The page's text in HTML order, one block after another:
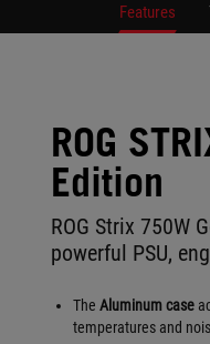
Features
ROG
Edition
ROG Strix 750W
powerful PSU,
The Aluminum case
temperatures and